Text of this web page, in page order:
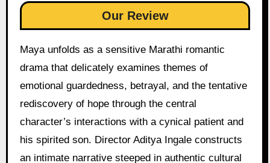
Our Review
Maya unfolds as a sensitive Marathi romantic
drama that delicately examines themes of
emotional guardedness, betrayal, and the tentative
rediscovery of hope through the central
character’s interactions with a cynical patient and
his spirited son. Director Aditya Ingale constructs
an intimate narrative steeped in authentic cultural